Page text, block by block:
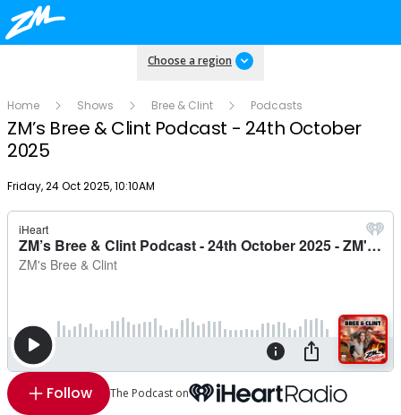
Choose a region
Home Shows Bree & Clint Podcasts
ZM’s Bree & Clint Podcast - 24th October
2025
Publish date
Friday, 24 Oct 2025, 10:10AM
Follow The Podcast on